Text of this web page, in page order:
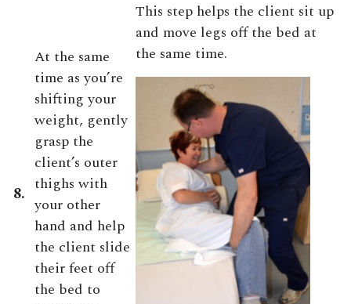
8.
At the same
time as you’re
shifting your
weight, gently
grasp the
client’s outer
thighs with
your other
hand and help
the client slide
their feet off
the bed to
This step helps the client sit up
and move legs off the bed at
the same time.